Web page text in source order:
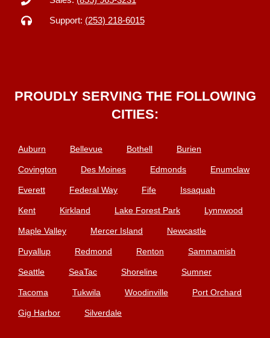
Support: (253) 218-6015
PROUDLY SERVING THE FOLLOWING
CITIES:
Auburn Bellevue Bothell Burien
Covington Des Moines Edmonds Enumclaw
Everett Federal Way Fife Issaquah
Kent Kirkland Lake Forest Park Lynnwood
Maple Valley Mercer Island Newcastle
Puyallup Redmond Renton Sammamish
Seattle SeaTac Shoreline Sumner
Tacoma Tukwila Woodinville Port Orchard
Gig Harbor Silverdale